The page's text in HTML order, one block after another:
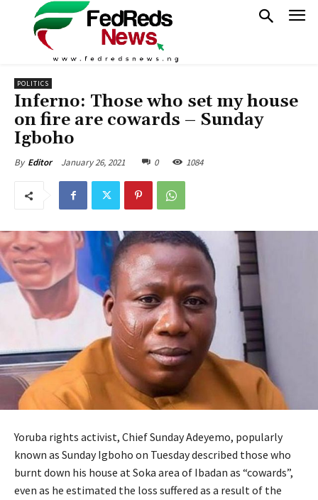
POLITICS
Inferno: Those who set my house
on fire are cowards – Sunday
Igboho
By Editor January 26, 2021 0 1084
Yoruba rights activist, Chief Sunday Adeyemo, popularly
known as Sunday Igboho on Tuesday described those who
burnt down his house at Soka area of Ibadan as “cowards”,
even as he estimated the loss suffered as a result of the